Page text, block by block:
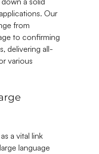
Our
from
to confirming
delivering all-
various
a vital link
language